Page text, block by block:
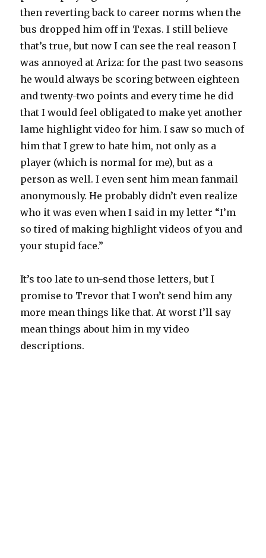
then reverting back to career norms when the
bus dropped him off in Texas. I still believe
that’s true, but now I can see the real reason I
was annoyed at Ariza: for the past two seasons
he would always be scoring between eighteen
and twenty-two points and every time he did
that I would feel obligated to make yet another
lame highlight video for him. I saw so much of
him that I grew to hate him, not only as a
player (which is normal for me), but as a
person as well. I even sent him mean fanmail
anonymously. He probably didn’t even realize
who it was even when I said in my letter “I’m
so tired of making highlight videos of you and
your stupid face.”
It’s too late to un-send those letters, but I
promise to Trevor that I won’t send him any
more mean things like that. At worst I’ll say
mean things about him in my video
descriptions.